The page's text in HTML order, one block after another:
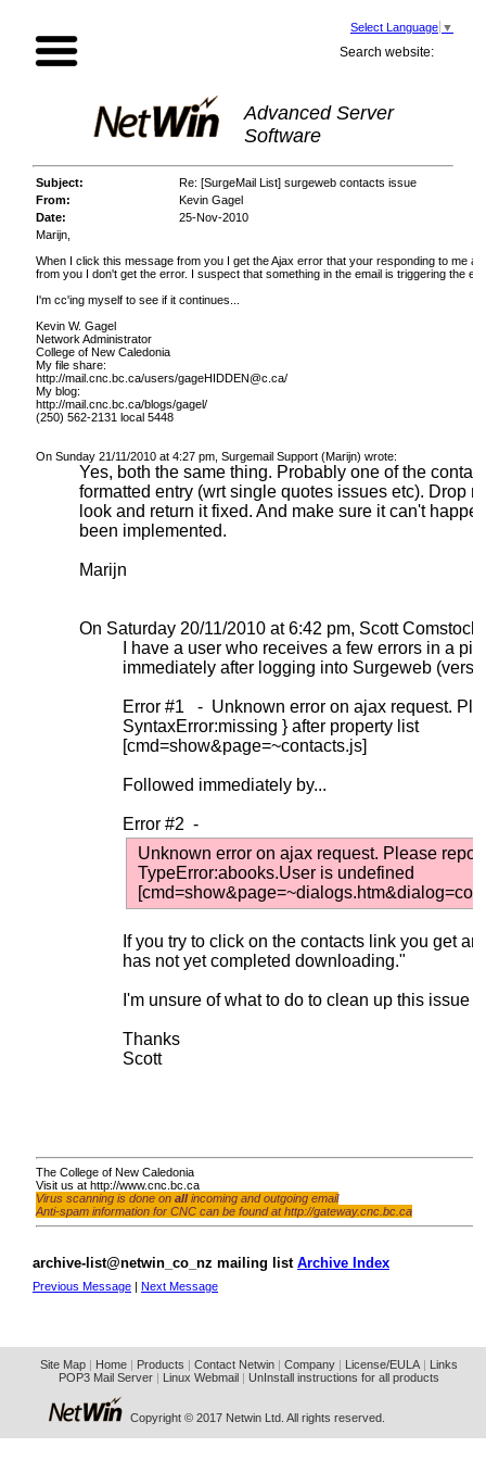
Select Language ▼
Search website:
Advanced Server
Software
Subject:
Re: [SurgeMail List] surgeweb contacts issue
From:
Kevin Gagel
Date:
25-Nov-2010
Marijn,
When I click this message from you I get the Ajax error that your responding to me
from you I don't get the error. I suspect that something in the email is triggering the
I'm cc'ing myself to see if it continues...
Kevin W. Gagel
Network Administrator
College of New Caledonia
My file share:
http://mail.cnc.bc.ca/users/gageHIDDEN@c.ca/
My blog:
http://mail.cnc.bc.ca/blogs/gagel/
(250) 562-2131 local 5448
On Sunday 21/11/2010 at 4:27 pm, Surgemail Support (Marijn) wrote:
Yes, both the same thing. Probably one of the
formatted entry (wrt single quotes issues etc). Drop
look and return it fixed. And make sure it can't
been implemented.
Marijn
On Saturday 20/11/2010 at 6:42 pm, Scott Comstock
I have a user who receives a few errors in a
immediately after logging into Surgeweb
Error #1 - Unknown error on ajax request.
SyntaxError:missing } after property list
[cmd=show&page=~contacts.js]
Followed immediately by...
Error #2 -
Unknown error on ajax request. Please
TypeError:abooks.User is undefined
If you try to click on the contacts link you get
has not yet completed downloading."
I'm unsure of what to do to clean up this issue
Thanks
Scott
The College of New Caledonia
Visit us at http://www.cnc.bc.ca
Virus scanning is done on all incoming and outgoing email
Anti-spam information for CNC can be found athttp://gateway.cnc.bc.ca
archive-list@netwin_co_nz mailing list Archive Index
Previous Message | Next Message
Site Map| Home| Products Contact Netwin| Company| License/EULA|
Links
POP3 Mail Server| Linux Webmail UnInstall instructions for all products
Copyright © 2017 Netwin Ltd. All rights reserved.